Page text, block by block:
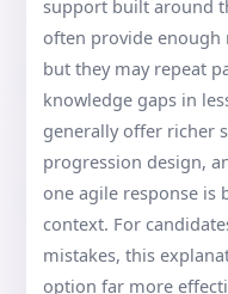
support built around
often provide enough
but they may repeat
knowledge gaps in
generally offer richer
progression design,
one agile response is
context. For
mistakes, this
option far more